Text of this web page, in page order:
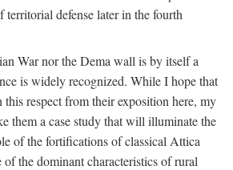
defense later in the fourth
War nor the Dema wall is by itself a
is widely recognized. While I hope that
respect from their exposition here, my
them a case study that will illuminate the
of the fortifications of classical Attica
of the dominant characteristics of rural